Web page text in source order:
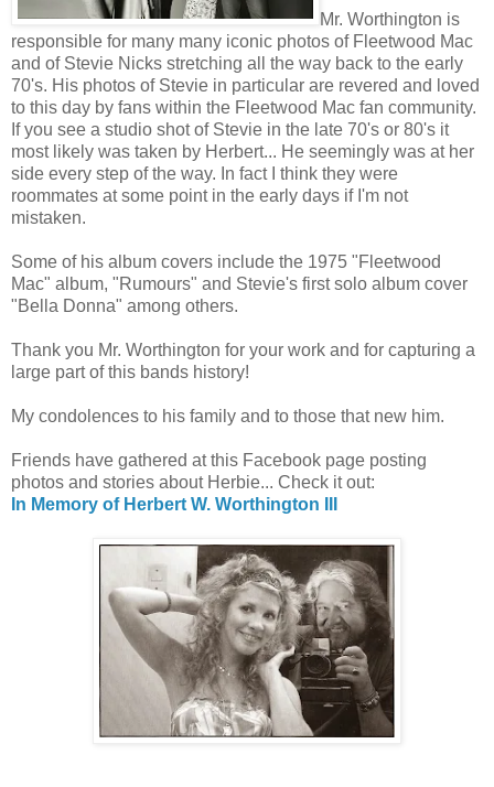
Mr. Worthington is
responsible for many many iconic photos of Fleetwood Mac
and of Stevie Nicks stretching all the way back to the early
70's. His photos of Stevie in particular are revered and loved
to this day by fans within the Fleetwood Mac fan community.
If you see a studio shot of Stevie in the late 70's or 80's it
most likely was taken by Herbert... He seemingly was at her
side every step of the way. In fact I think they were
roommates at some point in the early days if I'm not
mistaken.
Some of his album covers include the 1975 "Fleetwood
Mac" album, "Rumours" and Stevie's first solo album cover
"Bella Donna" among others.
Thank you Mr. Worthington for your work and for capturing a
large part of this bands history!
My condolences to his family and to those that new him.
Friends have gathered at this Facebook page posting
photos and stories about Herbie... Check it out:
In Memory of Herbert W. Worthington III